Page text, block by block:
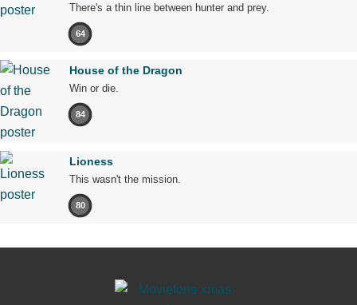
There's a thin line between hunter and prey.
64
House of the Dragon
Win or die.
84
Lioness
This wasn't the mission.
80